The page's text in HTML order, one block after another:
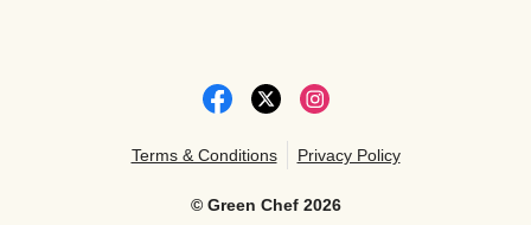
© Green Chef 2026
Terms & Conditions Privacy Policy